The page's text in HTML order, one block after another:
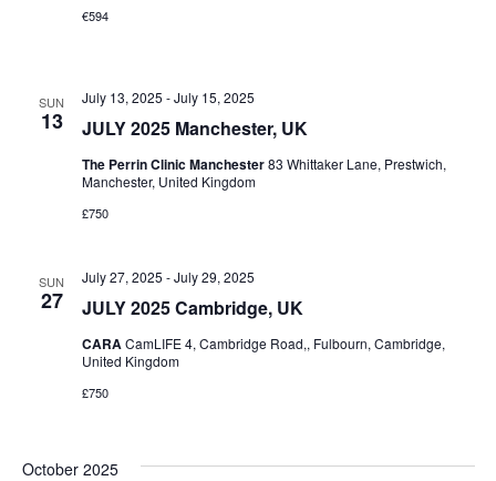
€594
SUN
13 JULY 2025 Manchester, UK
July 13, 2025 -July 15, 2025
The Perrin Clinic Manchester83 Whittaker Lane, Prestwich,
Manchester, United Kingdom
£750
SUN
27 JULY 2025 Cambridge, UK
July 27, 2025 -July 29, 2025
CARACamLIFE 4, Cambridge Road,, Fulbourn, Cambridge,
United Kingdom
£750
October 2025